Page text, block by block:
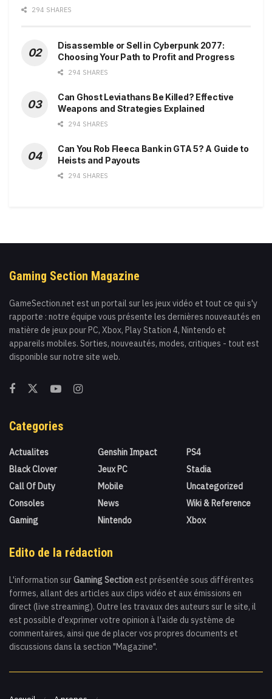
294 SHARES
Disassemble or Sell in Cyberpunk 2077:
Choosing Your Path to Profit and Progress
294 SHARES
Can Ghost Leviathans Be Killed? Effective
Weapons and Strategies Explained
294 SHARES
Can You Rob Fleeca Bank in GTA 5? A Guide to
Heists and Payouts
294 SHARES
Gaming Section Magazine
GameSection.net est un portail sur les jeux vidéo et tout ce qui s'y
rapporte : notre équipe vous présente les dernières nouveautés en
matière de jeux pour PC, Xbox, Play Station 4, Nintendo et
appareils mobiles. Sorties, nouveautés, modes, critiques - tout est
disponible sur notre site web.
Categories
Actualites
Black Clover
Call Of Duty
Consoles
Gaming
Genshin Impact
Jeux PC
Mobile
News
Nintendo
PS4
Stadia
Uncategorized
Wiki & Reference
Xbox
Edito de la rédaction
L'information sur Gaming Section est présentée sous différentes
formes, allant des articles aux clips vidéo et aux émissions en
direct (live streaming). Outre les travaux des auteurs sur le site, il
est possible d'exprimer votre opinion à l'aide du système de
commentaires, ainsi que de placer vos propres documents et
discussions dans la section "Magazine".